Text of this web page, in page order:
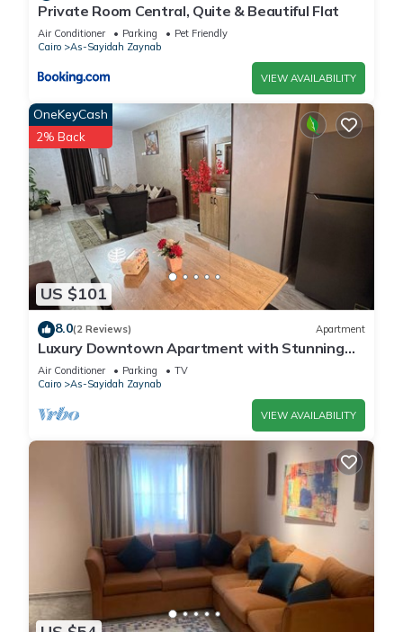
Private Room Central, Quite & Beautiful Flat
Air Conditioner Parking
Pet Friendly
Cairo
As-Sayidah Zaynab
VIEW AVAILABILITY
US $101
OneKeyCash
2% Back
8.0(2 Reviews) Apartment
Luxury Downtown Apartment with Stunning
View – 3 Bedrooms, Sleeps 8, 2 Bathroom
Air Conditioner Parking
TV
Cairo
As-Sayidah Zaynab
VIEW AVAILABILITY